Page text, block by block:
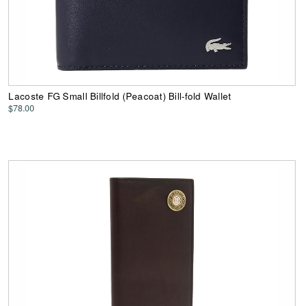
Lacoste FG Small Billfold (Peacoat) Bill-fold Wallet
$78.00